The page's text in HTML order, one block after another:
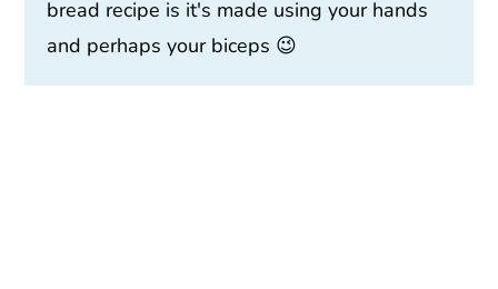
bread recipe is it's made using your hands
and perhaps your biceps 😉